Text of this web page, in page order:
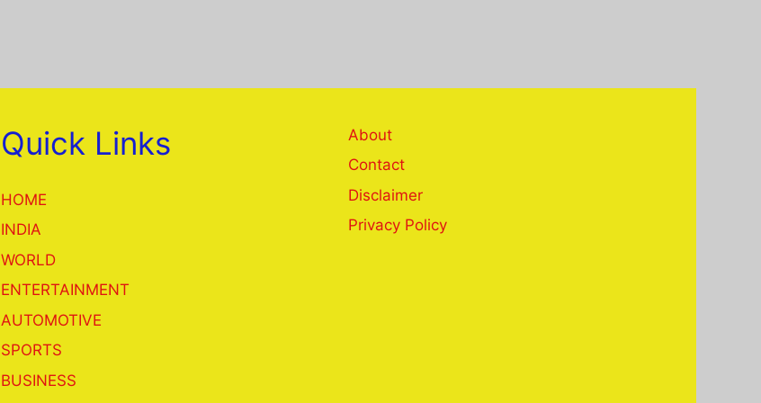
Quick Links
HOME
INDIA
WORLD
ENTERTAINMENT
AUTOMOTIVE
SPORTS
BUSINESS
About
Contact
Disclaimer
Privacy Policy